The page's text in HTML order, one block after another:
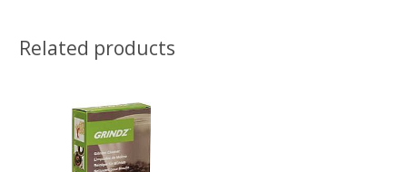
Related products